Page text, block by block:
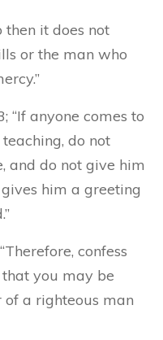
then it does not
or the man who
“If anyone comes to
do not
and do not give him
him a greeting
confess
that you may be
a righteous man